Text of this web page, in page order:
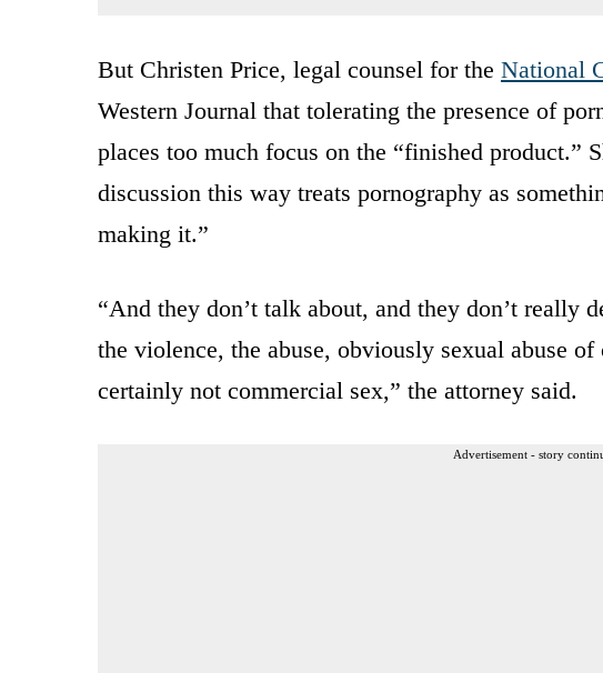
But Christen Price, legal counsel for the National
Western Journal that tolerating the presence of
places too much focus on the “finished product.”
discussion this way treats pornography as
making it.”
“And they don’t talk about, and they don’t really
the violence, the abuse, obviously sexual abuse
certainly not commercial sex,” the attorney said.
Advertisement - story